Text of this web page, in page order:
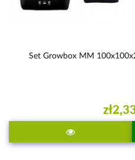
Set Growbox MM